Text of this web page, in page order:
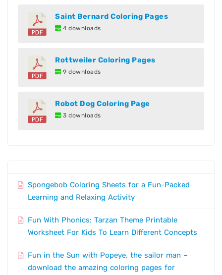
Saint Bernard Coloring Pages
4 downloads
Rottweiler Coloring Pages
9 downloads
Robot Dog Coloring Page
3 downloads
Spongebob Coloring Sheets for a Fun-Packed
Learning and Relaxing Activity
Fun With Phonics: Tarzan Theme Printable
Worksheet For Kids To Learn Different Concepts
Fun in the Sun with Popeye, the sailor man –
download the amazing coloring pages for